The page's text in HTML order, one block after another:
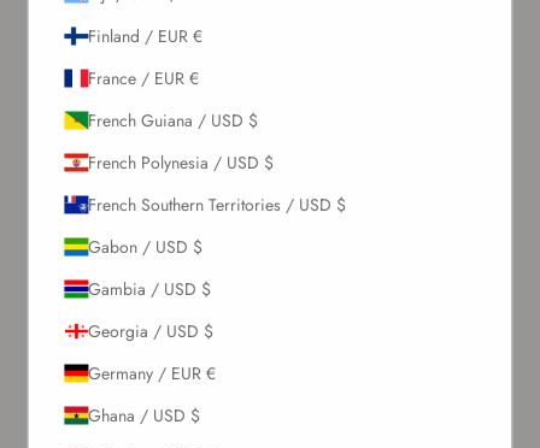
Finland / EUR €
France / EUR €
French Guiana / USD $
French Polynesia / USD $
French Southern Territories / USD $
Gabon / USD $
Gambia / USD $
Georgia / USD $
Germany / EUR €
Ghana / USD $